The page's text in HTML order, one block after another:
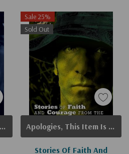
Apologies, This Item Is Currently Out Of Stock.
Sale 25%
Sold Out
Stories Of Faith And
Apologies, This Item Is Currently Out Of Stock.